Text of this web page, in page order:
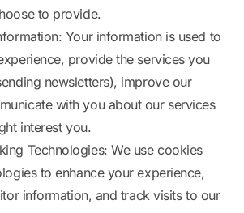
to provide.
Your information is used to
provide the services you
newsletters), improve our
with you about our services
interest you.
Technologies: We use cookies
to enhance your experience,
information, and track visits to our